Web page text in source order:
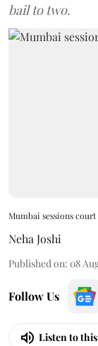
bail to two.
Mumbai sessions court
Neha Joshi
Published on: 08
Follow Us
Listen to